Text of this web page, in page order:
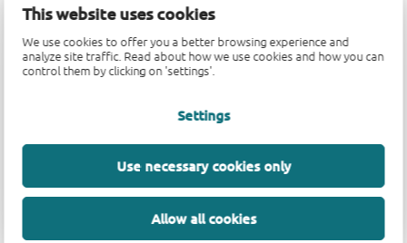
This website uses cookies
We use cookies to offer you a better browsing experience and
analyze site traffic. Read about how we use cookies and how you can
control them by clicking on 'settings'.
Settings
Use necessary cookies only
Allow all cookies